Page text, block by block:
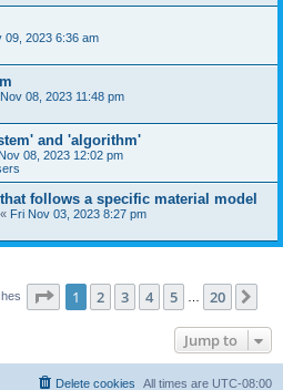
09, 2023 6:36 am
08, 2023 11:48 pm
and 'algorithm'
08, 2023 12:02 pm
follows a specific material model
« Fri Nov 03, 2023 8:27 pm
Page 1of 20
1 2 3 4 5 20
Jump to
All times are UTC-08:00
Delete cookies